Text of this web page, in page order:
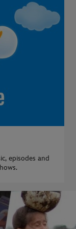
episodes and